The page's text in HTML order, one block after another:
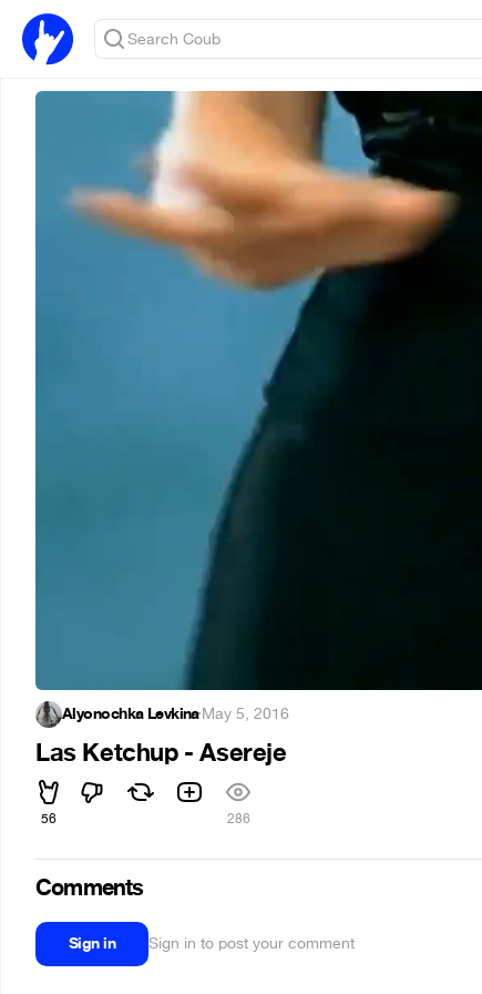
Alyonochka Levkina·May 5, 2016
Las Ketchup - Asereje
56 286
Comments
Sign in Sign in to post your comment